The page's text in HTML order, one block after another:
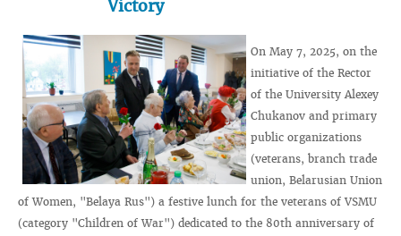
Victory
On May 7, 2025, on the
initiative of the Rector
of the University Alexey
Chukanov and primary
public organizations
(veterans, branch trade
union, Belarusian Union
of Women, "Belaya Rus") a festive lunch for the veterans of VSMU
(category "Children of War") dedicated to the 80th anniversary of